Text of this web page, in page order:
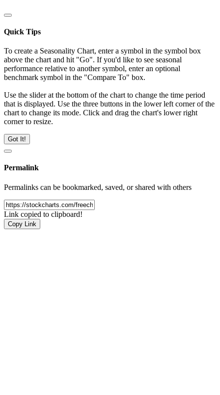
Quick Tips
To create a Seasonality Chart, enter a symbol in the symbol box
above the chart and hit "Go". If you'd like to see seasonal
performance relative to another symbol, enter an optional
benchmark symbol in the "Compare To" box.
Use the slider at the bottom of the chart to change the time period
that is displayed. Use the three buttons in the lower left corner of the
chart to change its mode. Click and drag the chart's lower right
corner to resize.
Got It!
Permalink
Permalinks can be bookmarked, saved, or shared with others
Link copied to clipboard!
Copy Link